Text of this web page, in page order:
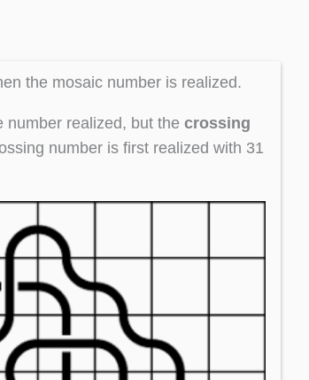
the mosaic number is realized.
number realized, but the crossing
number is first realized with 31